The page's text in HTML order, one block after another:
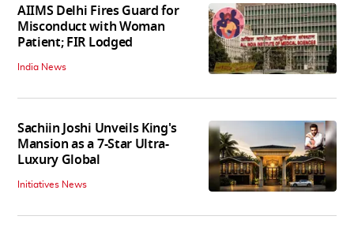
AIIMS Delhi Fires Guard for
Misconduct with Woman
Patient; FIR Lodged
India News
Sachiin Joshi Unveils King's
Mansion as a 7-Star Ultra-
Luxury Global
Initiatives News